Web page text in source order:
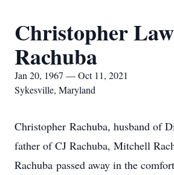
Christopher
Rachuba
Jan 20, 1967 — Oct 11, 2021
Sykesville, Maryland
Christopher Rachuba, husband of
father of CJ Rachuba, Mitchell
Rachuba passed away in the